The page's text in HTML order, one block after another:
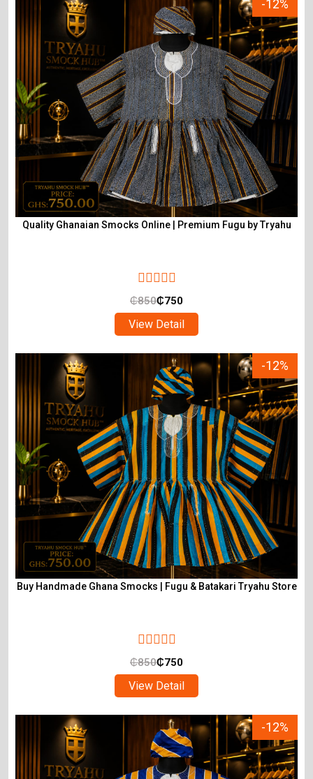
-12%
Quality Ghanaian Smocks Online | Premium Fugu by Tryahu
₵850₵750
View Detail
-12%
Buy Handmade Ghana Smocks | Fugu & Batakari Tryahu Store
₵850₵750
View Detail
-12%